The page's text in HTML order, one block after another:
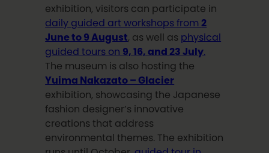
exhibition, visitors can participate in
daily guided art workshops from 2
June to 9 August , as well as physical
guided tours on 9, 16, and 23 July
The museum is also hosting the
Yuima Nakazato – Glacier
exhibition, showcasing the Japanese
fashion designer’s innovative
creations that address
environmental themes. The exhibition